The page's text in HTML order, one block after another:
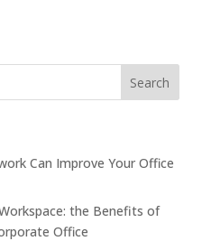
Can Improve Your Office
the Benefits of
Office